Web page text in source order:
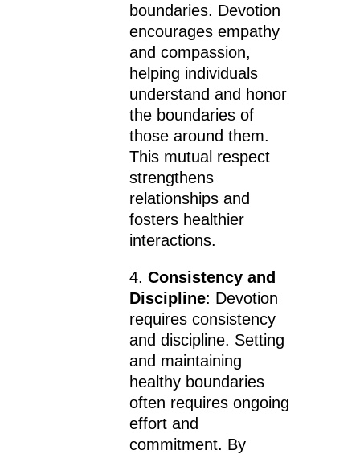
boundaries. Devotion
encourages empathy
and compassion,
helping individuals
understand and honor
the boundaries of
those around them.
This mutual respect
strengthens
relationships and
fosters healthier
interactions.
4. Consistency and
Discipline: Devotion
requires consistency
and discipline. Setting
and maintaining
healthy boundaries
often requires ongoing
effort and
commitment. By